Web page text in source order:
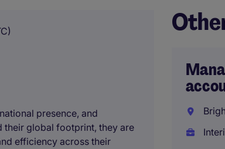
presence, and
their global footprint, they are
efficiency across their